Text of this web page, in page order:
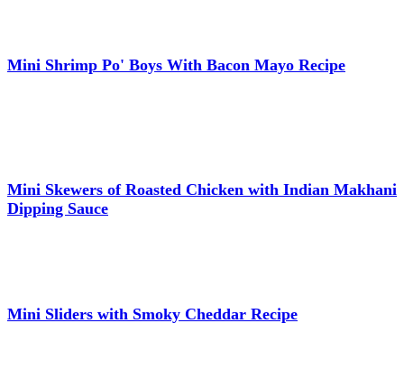
Mini Shrimp Po' Boys With Bacon Mayo Recipe
Mini Skewers of Roasted Chicken with Indian Makhani
Dipping Sauce
Mini Sliders with Smoky Cheddar Recipe